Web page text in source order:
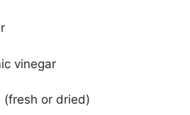
vinegar
or dried)